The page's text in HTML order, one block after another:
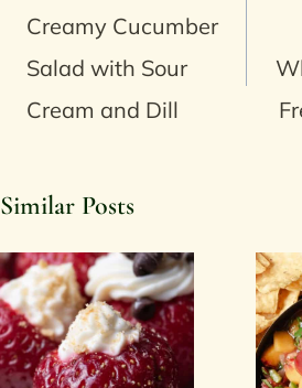
navigation
Creamy Cucumber
Salad with Sour
Cream and Dill
Similar Posts